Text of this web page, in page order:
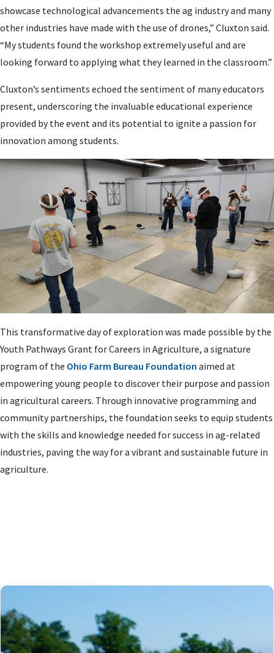
showcase technological advancements the ag industry and many
other industries have made with the use of drones,” Cluxton said.
“My students found the workshop extremely useful and are
looking forward to applying what they learned in the classroom.”
Cluxton’s sentiments echoed the sentiment of many educators
present, underscoring the invaluable educational experience
provided by the event and its potential to ignite a passion for
innovation among students.
This transformative day of exploration was made possible by the
Youth Pathways Grant for Careers in Agriculture, a signature
program of the Ohio Farm Bureau Foundation aimed at
empowering young people to discover their purpose and passion
in agricultural careers. Through innovative programming and
community partnerships, the foundation seeks to equip students
with the skills and knowledge needed for success in ag-related
industries, paving the way for a vibrant and sustainable future in
agriculture.